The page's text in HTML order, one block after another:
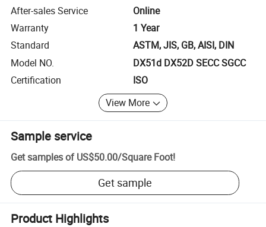
After-sales Service
Online
Warranty
1 Year
Standard
ASTM, JIS, GB, AISI, DIN
Model NO.
DX51d DX52D SECC SGCC
Certification
ISO
View More
Sample service
Get samples of US$50.00/Square Foot!
Get sample
Product Highlights